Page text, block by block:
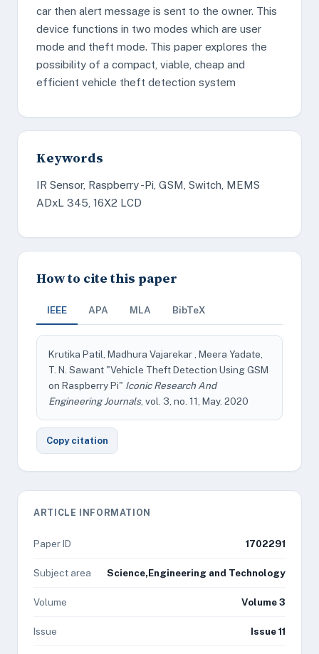
car then alert message is sent to the owner. This
device functions in two modes which are user
mode and theft mode. This paper explores the
possibility of a compact, viable, cheap and
efficient vehicle theft detection system
Keywords
IR Sensor, Raspberry -Pi, GSM, Switch, MEMS
ADxL 345, 16X2 LCD
How to cite this paper
IEEE APA MLA BibTeX
Krutika Patil, Madhura Vajarekar , Meera Yadate,
T. N. Sawant "Vehicle Theft Detection Using GSM
on Raspberry Pi" Iconic Research And
Engineering Journals, vol. 3, no. 11, May. 2020
Copy citation
ARTICLE INFORMATION
Paper ID 1702291
Subject area Science,Engineering and Technology
Volume Volume 3
Issue Issue 11